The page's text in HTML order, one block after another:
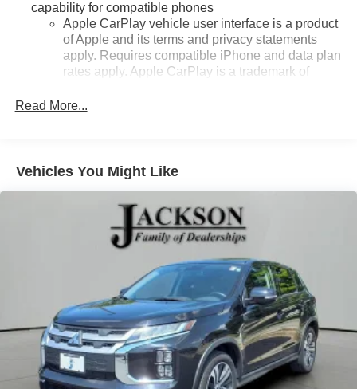
capability for compatible phones
Apple CarPlay vehicle user interface is a product
of Apple and its terms and privacy statements
apply. Requires compatible iPhone and data plan
rates apply. Apple CarPlay is a trademark of
trademarks for Apple Inc, registered in the U.S.
Android Auto on your car display, you'll need an
Android phone running Android 6 or higher, an
active data plan, and the Android Auto app.
Google, Android and Android Auto are
trademarks of Google LLC.
Pair your compatible mobile phone to your
vehicle's infotainment system 1
Place and receive hands-free phone calls
Store your phone's contact list in the system to
place an outgoing call quickly using the touch-
screen display or voice command system
Read More...
Vehicles You Might Like